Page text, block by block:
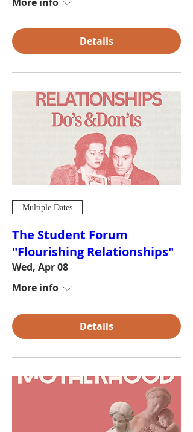
Details
Multiple Dates
The Student Forum
"Flourishing Relationships"
Wed, Apr 08
More info
Details